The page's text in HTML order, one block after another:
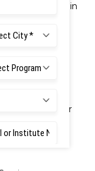
for roles in
like
systems, radar